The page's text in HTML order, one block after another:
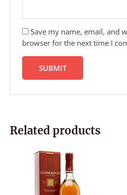
Save my name, email, and
browser for the next time I
Related products